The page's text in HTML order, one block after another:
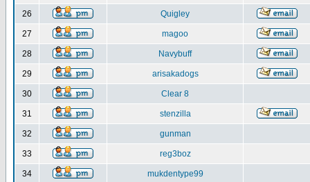
26 Quigley
27 magoo
28 Navybuff
29 arisakadogs
30 Clear 8
31 stenzilla
32 gunman
33 reg3boz
34 mukdentype99